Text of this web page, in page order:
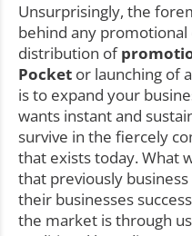
Unsurprisingly, the
behind any
distribution of
Pocket or launching of
is to expand your
wants instant and
survive in the fiercely
that exists today. What
that previously
their businesses
the market is through